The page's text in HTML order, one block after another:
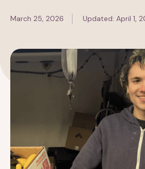
March 25, 2026 Updated: April 1,
Newton, MA 02459
617-
Contact
QUICK LINKS ABOUT